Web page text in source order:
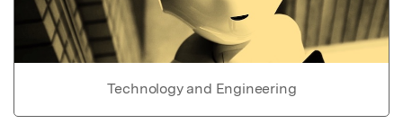
Technology and Engineering